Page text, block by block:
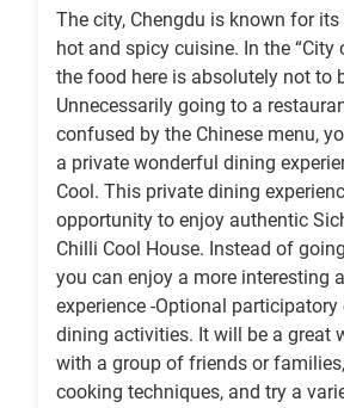
The city, Chengdu is known for
hot and spicy cuisine. In the “City
the food here is absolutely not to
Unnecessarily going to a
confused by the Chinese menu,
a private wonderful dining
Cool. This private dining
opportunity to enjoy authentic
Chilli Cool House. Instead of
you can enjoy a more interesting
experience -Optional participatory
dining activities. It will be a great
with a group of friends or
cooking techniques, and try a